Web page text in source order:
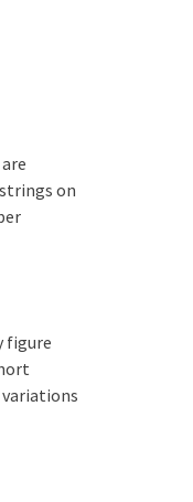
on
figure
variations